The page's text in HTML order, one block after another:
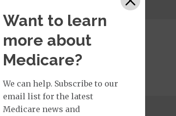
Want to learn
more about
Medicare?
We can help. Subscribe to our
email list for the latest
Medicare news and